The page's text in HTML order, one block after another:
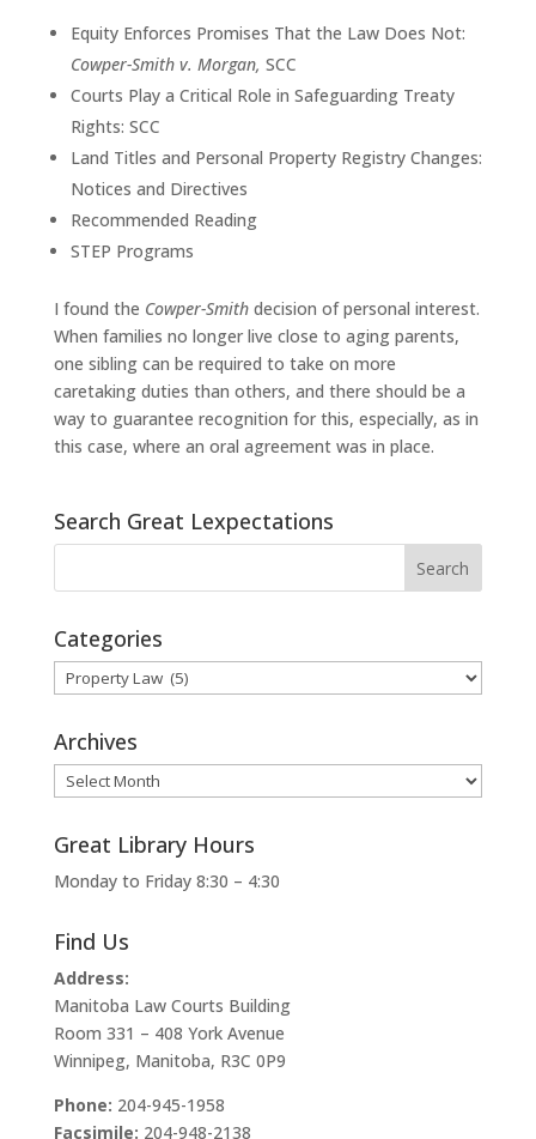
Equity Enforces Promises That the Law Does Not:
Cowper-Smith v. Morgan, SCC
Courts Play a Critical Role in Safeguarding Treaty
Rights: SCC
Land Titles and Personal Property Registry Changes:
Notices and Directives
Recommended Reading
STEP Programs
I found the Cowper-Smithdecision of personal interest.
When families no longer live close to aging parents,
one sibling can be required to take on more
caretaking duties than others, and there should be a
way to guarantee recognition for this, especially, as in
this case, where an oral agreement was in place.
Search Great Lexpectations
Categories
Categories
Archives
Archives
Great Library Hours
Monday to Friday 8:30 – 4:30
Find Us
Address:
Manitoba Law Courts Building
Room 331 – 408 York Avenue
Winnipeg, Manitoba, R3C 0P9
Phone: 204-945-1958
Facsimile: 204-948-2138